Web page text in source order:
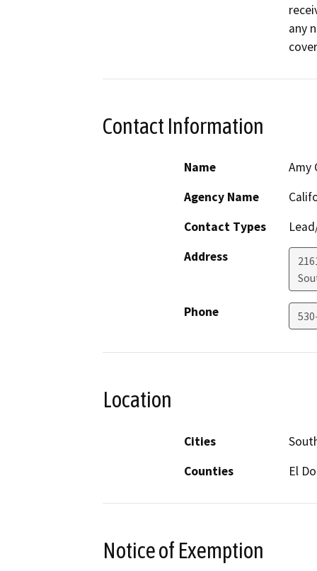
any
Contact Information
Name
Amy
Agency Name
Contact Types
Address
Phone
Location
Cities
Counties
El
Notice of Exemption